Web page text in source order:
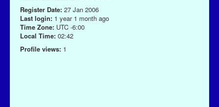
Register Date: 27 Jan 2006
Last login: 1 year 1 month ago
Time Zone: UTC -6:00
Local Time: 02:42
Profile views: 1